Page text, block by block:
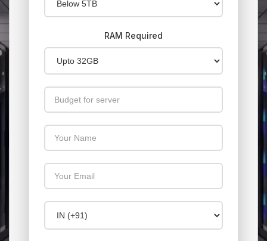
RAM Required
Budget for server
Your Name
Your Email
Country Code